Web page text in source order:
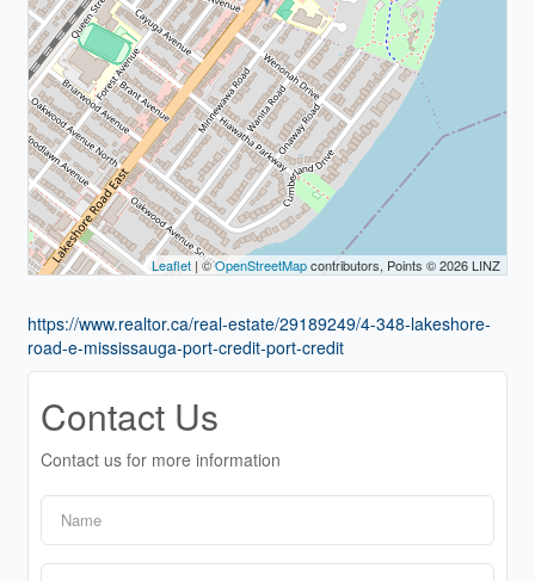
Leaflet | ©OpenStreetMapcontributors, Points © 2026 LINZ
https://www.realtor.ca/real-estate/29189249/4-348-lakeshore-
road-e-mississauga-port-credit-port-credit
Contact Us
Contact us for more information